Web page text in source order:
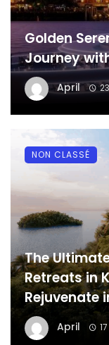
Golden
Journey
April
The
Retreats in
Rejuvenate
April
NON CLASSÉ